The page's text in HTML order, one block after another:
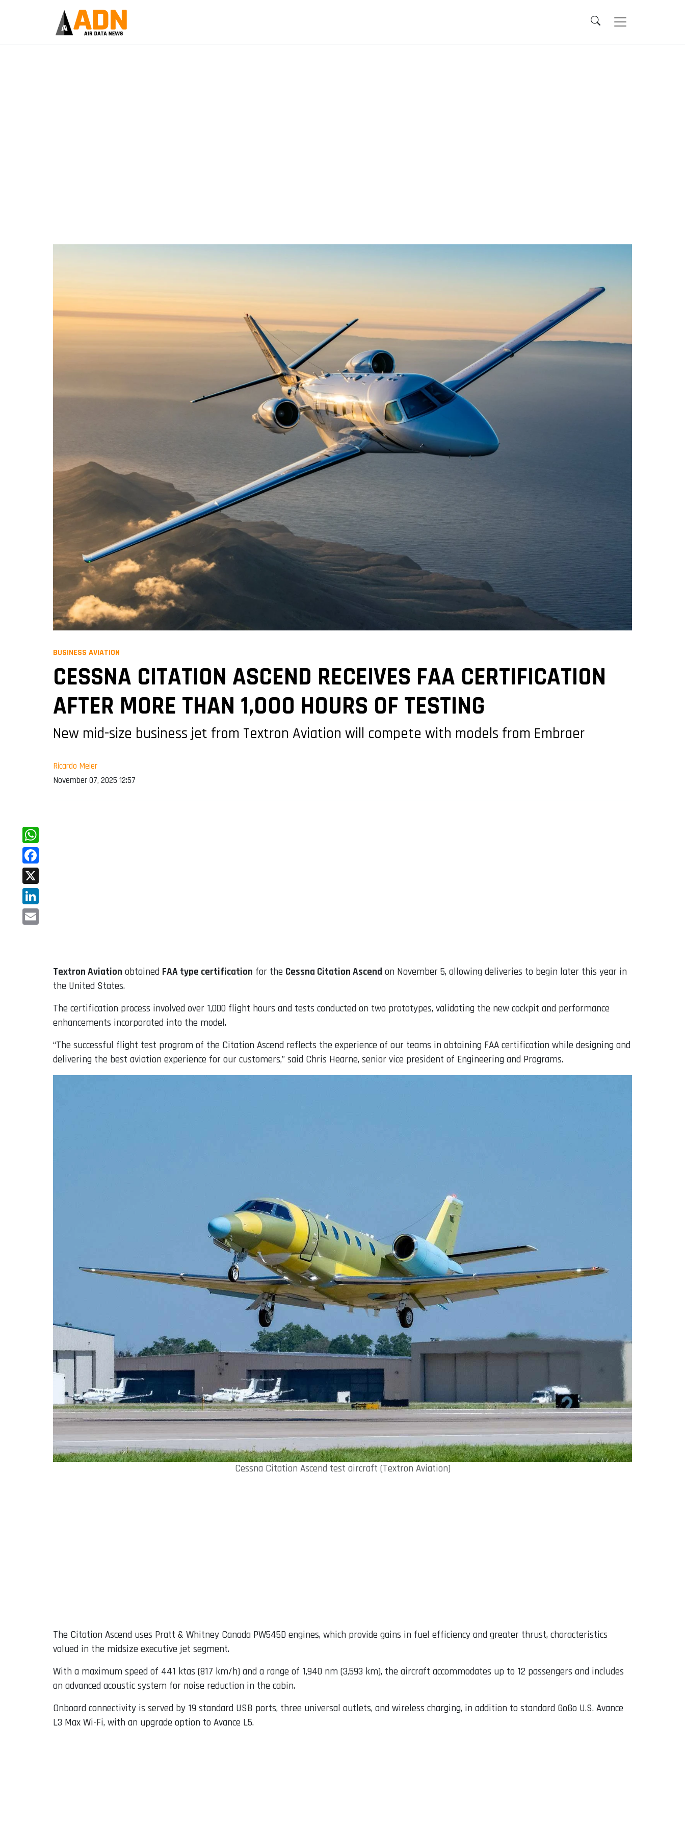
BUSINESS AVIATION
CESSNA CITATION ASCEND RECEIVES FAA CERTIFICATION
AFTER MORE THAN 1,000 HOURS OF TESTING
New mid-size business jet from Textron Aviation will compete with models from Embraer
Ricardo Meier
November 07, 2025 12:57
WhatsApp
Facebook
X
LinkedIn
Textron Aviation obtained FAA type certification for the Cessna Citation Ascend on November 5, allowing deliveries to begin later this year in
the United States.
The certification process involved over 1,000 flight hours and tests conducted on two prototypes, validating the new cockpit and performance
enhancements incorporated into the model.
“The successful flight test program of the Citation Ascend reflects the experience of our teams in obtaining FAA certification while designing and
delivering the best aviation experience for our customers,” said Chris Hearne, senior vice president of Engineering and Programs.
Cessna Citation Ascend test aircraft (Textron Aviation)
The Citation Ascend uses Pratt & Whitney Canada PW545D engines, which provide gains in fuel efficiency and greater thrust, characteristics
valued in the midsize executive jet segment.
With a maximum speed of 441 ktas (817 km/h) and a range of 1,940 nm (3,593 km), the aircraft accommodates up to 12 passengers and includes
an advanced acoustic system for noise reduction in the cabin.
Onboard connectivity is served by 19 standard USB ports, three universal outlets, and wireless charging, in addition to standard GoGo U.S. Avance
L3 Max Wi-Fi, with an upgrade option to Avance L5.